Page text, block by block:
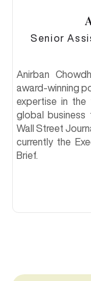
Senior
Anirban
award-winning
expertise in the
global business
Wall Street
currently the
Brief.